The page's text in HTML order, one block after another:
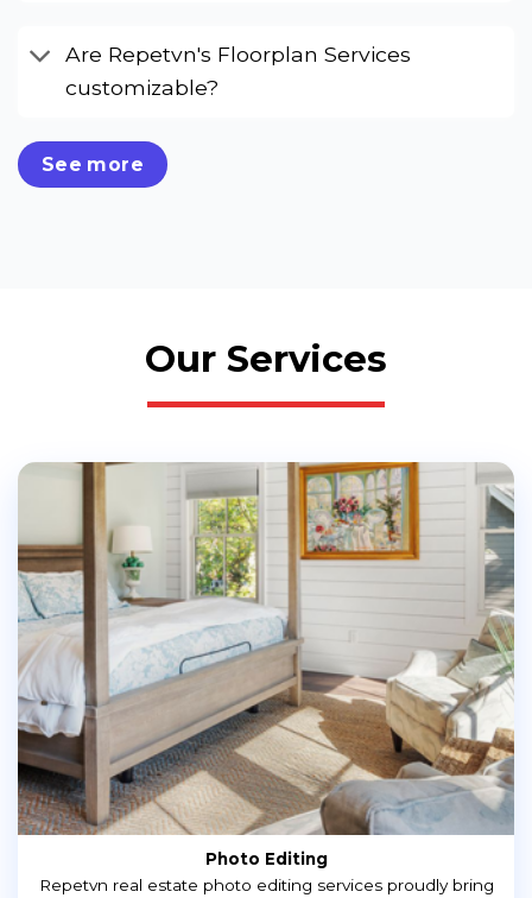
Are Repetvn's Floorplan Services
customizable?
See more
Our Services
Photo Editing
Repetvn real estate photo editing services proudly bring